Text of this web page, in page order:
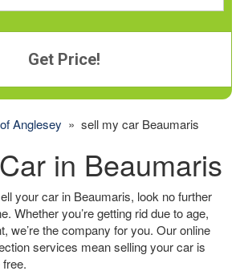
Get Price!
Anglesey » sell my car Beaumaris
in Beaumaris
your car in Beaumaris, look no further
Whether you’re getting rid due to age,
we’re the company for you. Our online
services mean selling your car is